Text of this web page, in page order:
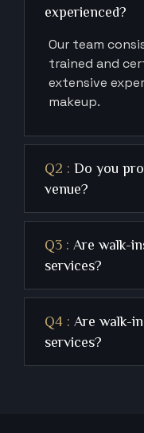
experienced?
Our team
trained and
extensive
makeup.
Q2 : Do you
venue?
Q3 : Are walk-
services?
Q4 : Are walk-
services?